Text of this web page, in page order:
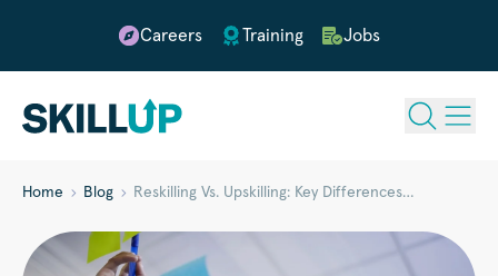
Careers Training Jobs
Home Blog Reskilling Vs. Upskilling: Key Differences…